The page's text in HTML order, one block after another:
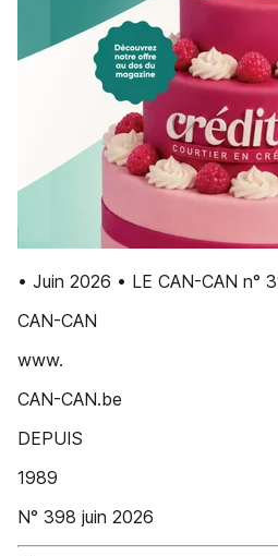
• Juin 2026 • LE CAN-CAN n°
CAN-CAN
www.
CAN-CAN.be
DEPUIS
1989
N° 398 juin 2026